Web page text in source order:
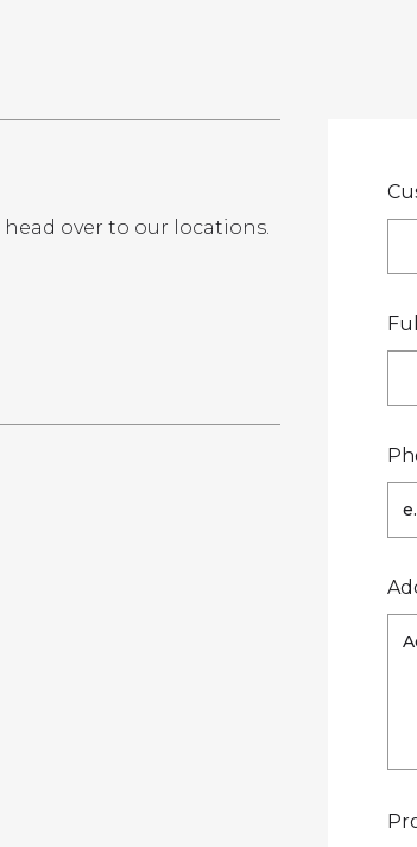
head over to our locations.